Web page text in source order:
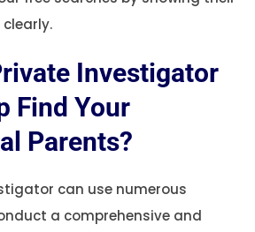
Investigator
Find Your
Parents?
can use numerous
a comprehensive and